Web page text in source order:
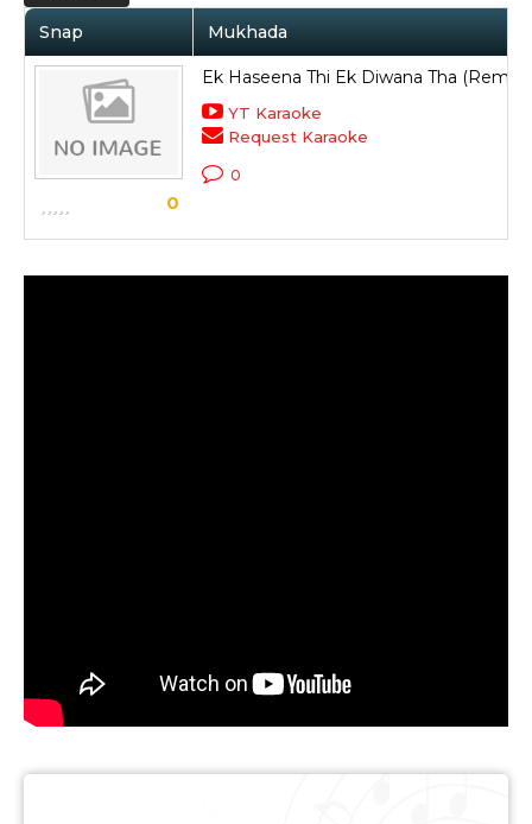
Snap Mukhada
0
Ek Haseena Thi Ek Diwana Tha (Remix)
YT Karaoke
Request Karaoke
0